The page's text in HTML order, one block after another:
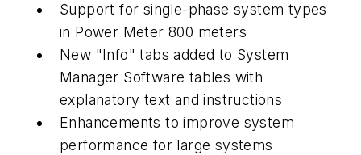
Support for single-phase system types
in Power Meter 800 meters
New "Info" tabs added to System
Manager Software tables with
explanatory text and instructions
Enhancements to improve system
performance for large systems